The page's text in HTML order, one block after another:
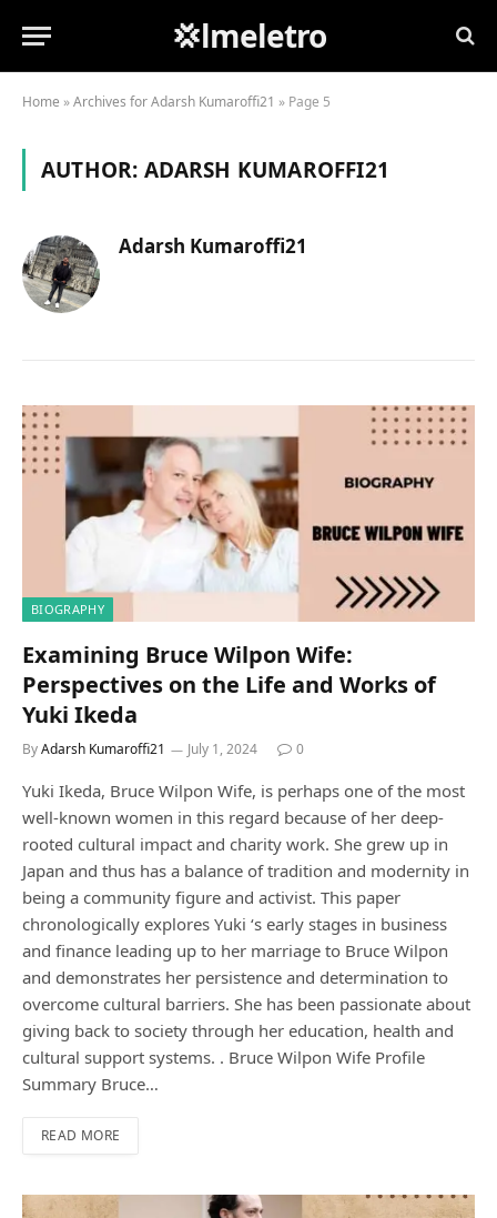
💢lmeletro
Home »Archives for Adarsh Kumaroffi21 » Page 5
AUTHOR: ADARSH KUMAROFFI21
Adarsh Kumaroffi21
BIOGRAPHY
Examining Bruce Wilpon Wife:
Perspectives on the Life and Works of
Yuki Ikeda
ByAdarsh Kumaroffi21 July 1, 2024 0
Yuki Ikeda, Bruce Wilpon Wife, is perhaps one of the most
well-known women in this regard because of her deep-
rooted cultural impact and charity work. She grew up in
Japan and thus has a balance of tradition and modernity in
being a community figure and activist. This paper
chronologically explores Yuki ‘s early stages in business
and finance leading up to her marriage to Bruce Wilpon
and demonstrates her persistence and determination to
overcome cultural barriers. She has been passionate about
giving back to society through her education, health and
cultural support systems. . Bruce Wilpon Wife Profile
Summary Bruce…
READ MORE